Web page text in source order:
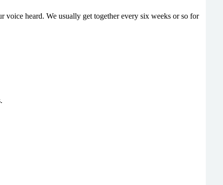
voice heard. We usually get together every six weeks or so for